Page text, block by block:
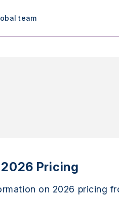
team
Pricing
on 2026 pricing